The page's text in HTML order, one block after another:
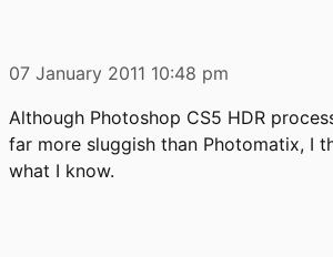
07 January 2011 10:48 pm
Although Photoshop CS5 HDR
far more sluggish than Photomatix, I
what I know.